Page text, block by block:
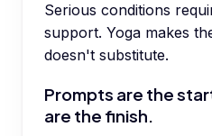
Serious conditions
support. Yoga makes
doesn't substitute.
Prompts are the
are the finish.